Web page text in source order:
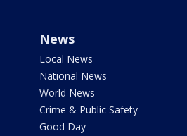
News
Local News
National News
World News
Crime & Public Safety
Good Day